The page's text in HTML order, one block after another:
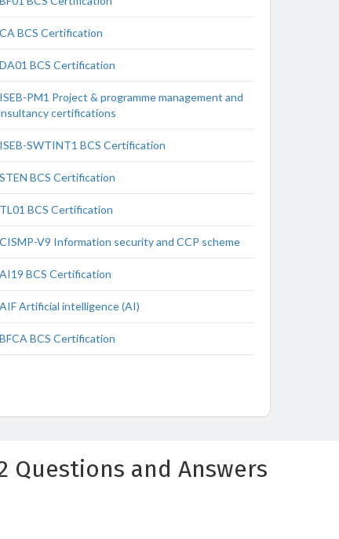
CA BCS Certification
DA01 BCS Certification
ISEB-PM1 Project & programme management and
certifications
ISEB-SWTINT1 BCS Certification
STEN BCS Certification
TL01 BCS Certification
CISMP-V9 Information security and CCP scheme
AI19 BCS Certification
AIF Artificial intelligence (AI)
BFCA BCS Certification
Questions and Answers